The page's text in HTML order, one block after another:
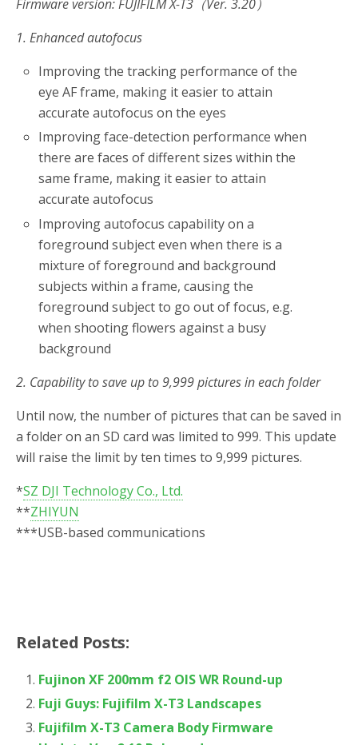
Firmware version: FUJIFILM X-T3（Ver. 3.20）
1. Enhanced autofocus
Improving the tracking performance of the
eye AF frame, making it easier to attain
accurate autofocus on the eyes
Improving face-detection performance when
there are faces of different sizes within the
same frame, making it easier to attain
accurate autofocus
Improving autofocus capability on a
foreground subject even when there is a
mixture of foreground and background
subjects within a frame, causing the
foreground subject to go out of focus, e.g.
when shooting flowers against a busy
background
2. Capability to save up to 9,999 pictures in each folder
Until now, the number of pictures that can be saved in
a folder on an SD card was limited to 999. This update
will raise the limit by ten times to 9,999 pictures.
*SZ DJI Technology Co., Ltd.
**ZHIYUN
***USB-based communications
Related Posts:
Fujinon XF 200mm f2 OIS WR Round-up
Fuji Guys: Fujifilm X-T3 Landscapes
Fujifilm X-T3 Camera Body Firmware